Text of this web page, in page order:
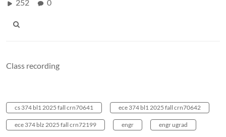
252 0
Class recording
cs 374 bl1 2025 fall crn70641 ece 374 bl1 2025 fall crn70642
ece 374 blz 2025 fall crn72199 engr engr ugrad